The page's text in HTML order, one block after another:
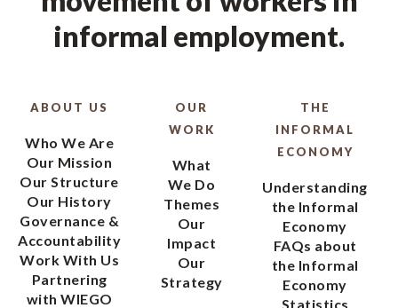
informal employment.
ABOUT US
Who We Are
Our Mission
Our Structure
Our History
Governance &
Accountability
Work With Us
Partnering
with WIEGO
OUR
WORK
What
We Do
Themes
Our
Impact
Our
Strategy
THE
INFORMAL
ECONOMY
Understanding
the Informal
Economy
FAQs about
the Informal
Economy
Statistics